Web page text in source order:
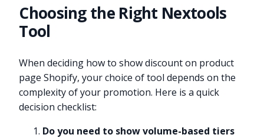
Choosing the Right Nextools
Tool
When deciding how to show discount on product
page Shopify, your choice of tool depends on the
complexity of your promotion. Here is a quick
decision checklist:
Do you need to show volume-based tiers